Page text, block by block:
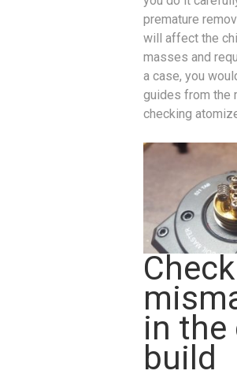
premature
will affect the
masses and
a case, you
guides from the
checking
in the
build